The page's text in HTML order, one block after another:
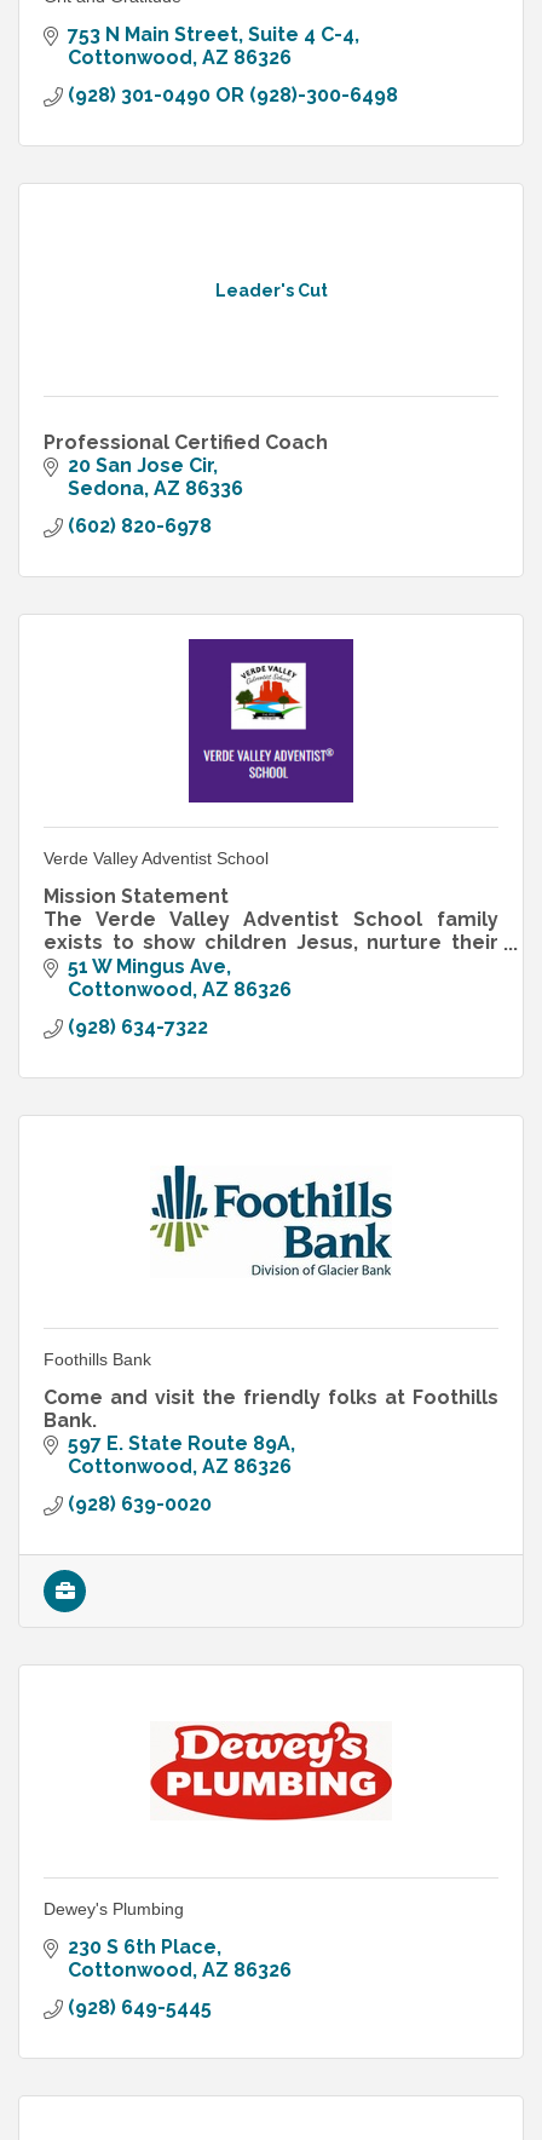
753 N Main Street, Suite 4 C-4
Cottonwood AZ 86326
(928) 301-0490 OR (928)-300-6498
Leader's Cut
Professional Certified Coach
20 San Jose Cir
Sedona AZ 86336
(602) 820-6978
Verde Valley Adventist School
Mission Statement
The Verde Valley Adventist School family
exists to show children Jesus, nurture their
love for Him and others, teach them to think,
and empower them to serve
51 W Mingus Ave
Cottonwood AZ 86326
(928) 634-7322
Foothills Bank
Come and visit the friendly folks at Foothills
Bank.
597 E. State Route 89A
Cottonwood AZ 86326
(928) 639-0020
Dewey's Plumbing
230 S 6th Place
Cottonwood AZ 86326
(928) 649-5445